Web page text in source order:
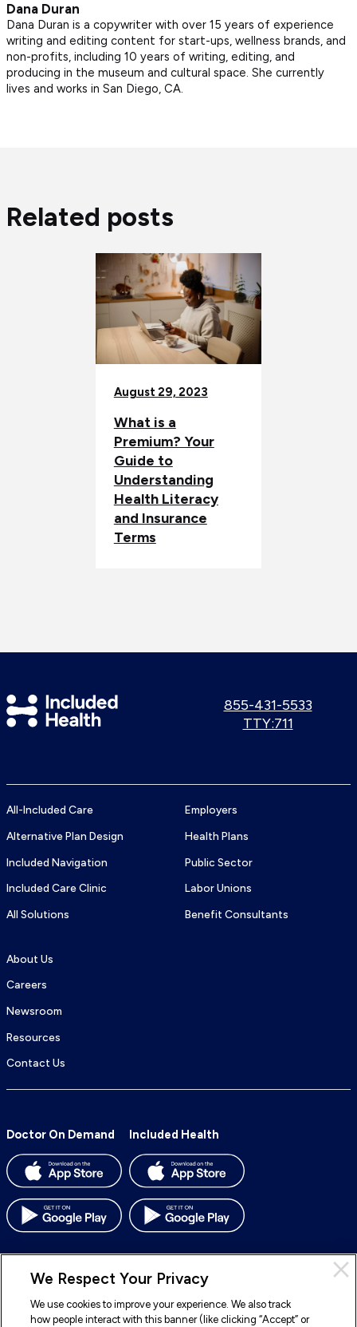
Dana Duran
Dana Duran is a copywriter with over 15 years of experience
writing and editing content for start-ups, wellness brands, and
non-profits, including 10 years of writing, editing, and
producing in the museum and cultural space. She currently
lives and works in San Diego, CA.
Related posts
August 29, 2023
What is a
Premium? Your
Guide to
Understanding
Health Literacy
and Insurance
Terms
Included
Health
Call
855-431-5533
Use
TTY:711
All-Included Care
Alternative Plan Design
Included Navigation
Included Care Clinic
All Solutions
Employers
Health Plans
Public Sector
Labor Unions
Benefit Consultants
About Us
Careers
Newsroom
Resources
Contact Us
Doctor On Demand Included Health
© 2026 Included Health, Inc. All rights reserved.
We Respect Your Privacy
We use cookies to improve your experience. We also track
how people interact with this banner (like clicking “Accept” or